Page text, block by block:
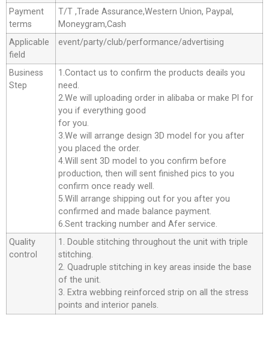
Payment
terms
T/T ,Trade Assurance,Western Union, Paypal,
Moneygram,Cash
Applicable
field
event/party/club/performance/advertising
Business
Step
1.Contact us to confirm the products deails you
need.
2.We will uploading order in alibaba or make Pl for
you if everything good
for you.
3.We will arrange design 3D model for you after
you placed the order.
4.Will sent 3D model to you confirm before
production, then will sent finished pics to you
confirm once ready well.
5.Will arrange shipping out for you after you
confirmed and made balance payment.
6.Sent tracking number and Afer service.
Quality
control
1. Double stitching throughout the unit with triple
stitching.
2. Quadruple stitching in key areas inside the base
of the unit.
3. Extra webbing reinforced strip on all the stress
points and interior panels.